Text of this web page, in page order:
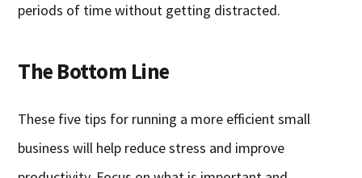
periods of time without getting distracted.
The Bottom Line
These five tips for running a more efficient small
business will help reduce stress and improve